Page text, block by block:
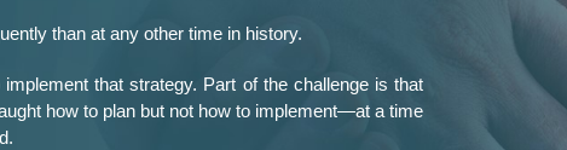
than at any other time in history.
that strategy. Part of the challenge is that
how to plan but not how to implement—at a time